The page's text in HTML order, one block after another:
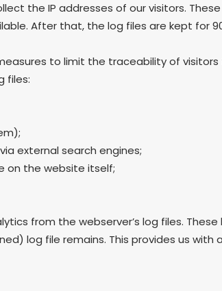
the IP addresses of our visitors.
After that, the log files are kept for
to limit the traceability of
files:
external search engines;
on the website itself;
from the webserver’s log files.
log file remains. This provides us with